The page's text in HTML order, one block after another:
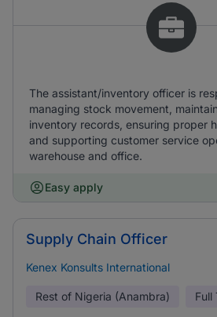
The assistant/inventory officer is
managing stock movement,
inventory records, ensuring proper
and supporting customer service
warehouse and office.
Easy apply
Supply Chain Officer
Kenex Konsults International
Rest of Nigeria (Anambra) Full